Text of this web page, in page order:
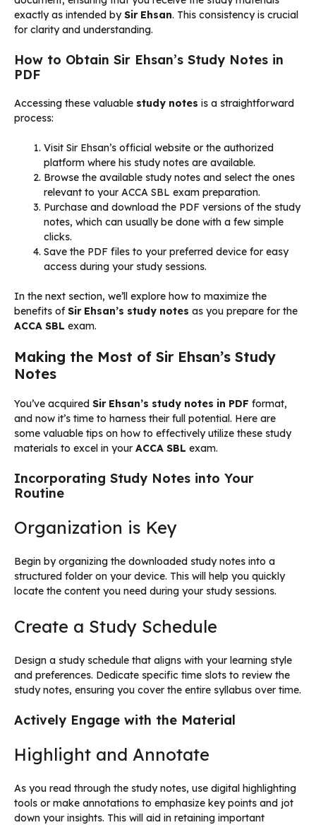
exactly as intended bySir Ehsan. This consistency is crucial
for clarity and understanding.
How to Obtain Sir Ehsan’s Study Notes in
PDF
Accessing these valuable study notes is a straightforward
process:
Visit Sir Ehsan’s official website or the authorized
platform where his study notes are available.
Browse the available study notes and select the ones
relevant to your ACCA SBL exam preparation.
Purchase and download the PDF versions of the study
notes, which can usually be done with a few simple
clicks.
Save the PDF files to your preferred device for easy
access during your study sessions.
In the next section, we’ll explore how to maximize the
benefits ofSir Ehsan’s study notes as you prepare for the
ACCA SBL exam.
Making the Most of Sir Ehsan’s Study
Notes
You’ve acquired Sir Ehsan’s study notes in PDF format,
and now it’s time to harness their full potential. Here are
some valuable tips on how to effectively utilize these study
materials to excel in your ACCA SBL exam.
Incorporating Study Notes into Your
Routine
Organization is Key
Begin by organizing the downloaded study notes into a
structured folder on your device. This will help you quickly
locate the content you need during your study sessions.
Create a Study Schedule
Design a study schedule that aligns with your learning style
and preferences. Dedicate specific time slots to review the
study notes, ensuring you cover the entire syllabus over time.
Actively Engage with the Material
Highlight and Annotate
As you read through the study notes, use digital highlighting
tools or make annotations to emphasize key points and jot
down your insights. This will aid in retaining important